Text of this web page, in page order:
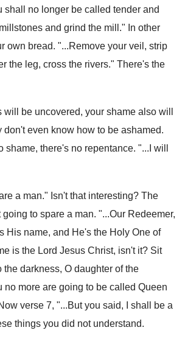
shall no longer be called tender and
stones and grind the mill." In other
own bread. "...Remove your veil, strip
the leg, cross the rivers." There's the
will be uncovered, your shame also will
don't even know how to be ashamed.
shame, there's no repentance. "... I will
a man." Isn't that interesting? The
going to spare a man. "...Our Redeemer,
His name, and He's the Holy One of
is the Lord Jesus Christ, isn't it? Sit
the darkness, O daughter of the
no more are going to be called Queen
verse 7, "...But you said, I shall
be a
things you did not understand.